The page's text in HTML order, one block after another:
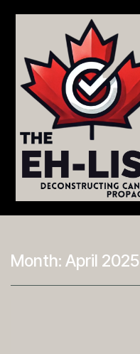
The Eh-List
Month: April 2025